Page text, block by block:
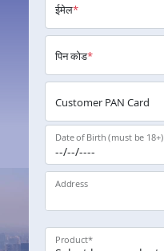
ईमेल*
पिन कोड*
Customer PAN Card
Date of Birth (must be 18+)
Address
Product*